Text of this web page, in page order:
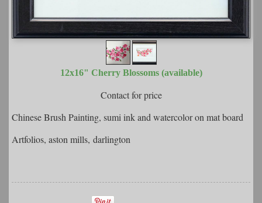
12x16" Cherry Blossoms (available)
Contact for price
Chinese Brush Painting, sumi ink and watercolor on mat board
Artfolios, aston mills, darlington